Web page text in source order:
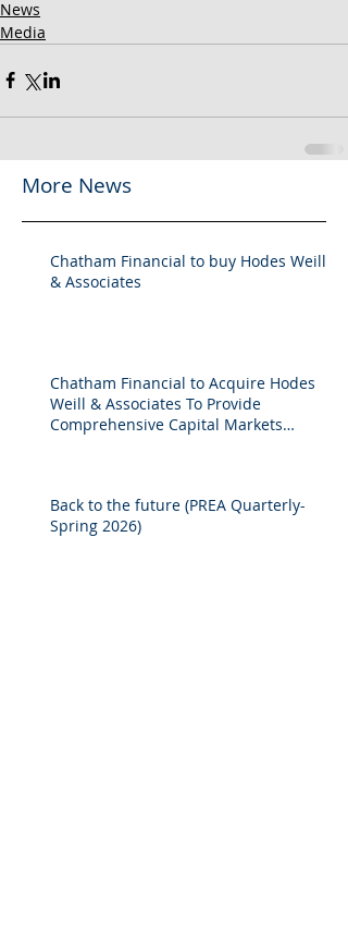
News
Media
More News
Chatham Financial to buy Hodes Weill
& Associates
Chatham Financial to Acquire Hodes
Weill & Associates To Provide
Comprehensive Capital Markets
Back to the future (PREA Quarterly-
Spring 2026)